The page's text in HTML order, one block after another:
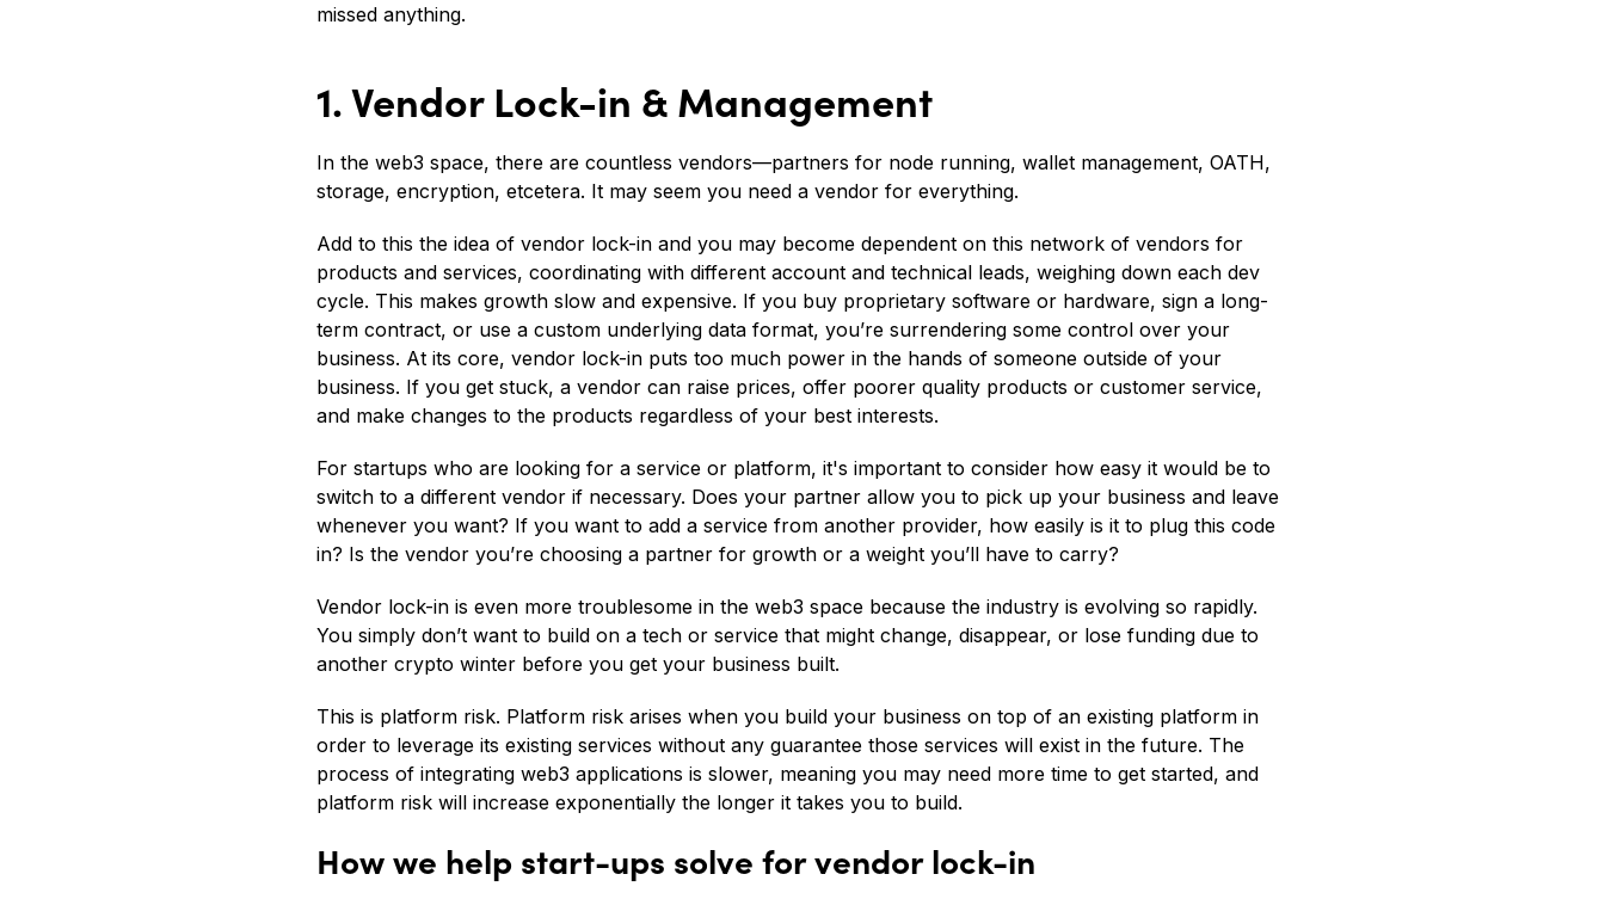
missed anything.
1. Vendor Lock-in & Management
In the web3 space, there are countless vendors—partners for node running, wallet management, OATH,
storage, encryption, etcetera. It may seem you need a vendor for everything.
Add to this the idea of vendor lock-in and you may become dependent on this network of vendors for
products and services, coordinating with different account and technical leads, weighing down each dev
cycle. This makes growth slow and expensive. If you buy proprietary software or hardware, sign a long-
term contract, or use a custom underlying data format, you’re surrendering some control over your
business. At its core, vendor lock-in puts too much power in the hands of someone outside of your
business. If you get stuck, a vendor can raise prices, offer poorer quality products or customer service,
and make changes to the products regardless of your best interests.
For startups who are looking for a service or platform, it's important to consider how easy it would be to
switch to a different vendor if necessary. Does your partner allow you to pick up your business and leave
whenever you want? If you want to add a service from another provider, how easily is it to plug this code
in? Is the vendor you’re choosing a partner for growth or a weight you’ll have to carry?
Vendor lock-in is even more troublesome in the web3 space because the industry is evolving so rapidly.
You simply don’t want to build on a tech or service that might change, disappear, or lose funding due to
another crypto winter before you get your business built.
This is platform risk. Platform risk arises when you build your business on top of an existing platform in
order to leverage its existing services without any guarantee those services will exist in the future. The
process of integrating web3 applications is slower, meaning you may need more time to get started, and
platform risk will increase exponentially the longer it takes you to build.
How we help start-ups solve for vendor lock-in